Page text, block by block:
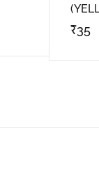
₹35